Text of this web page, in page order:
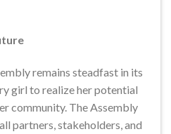
remains steadfast in its
girl to realize her potential
community. The Assembly
partners, stakeholders, and